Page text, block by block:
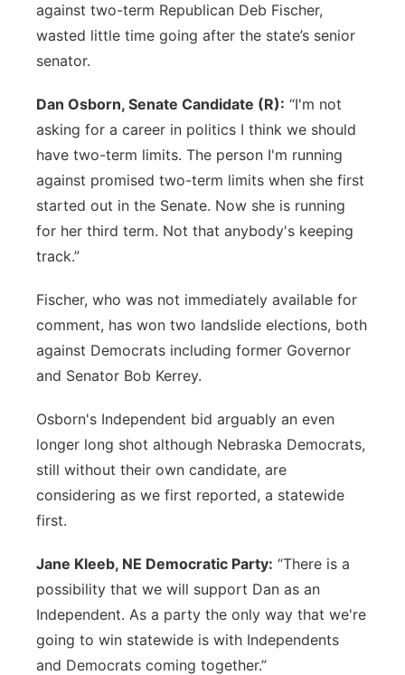
against two-term Republican Deb Fischer,
wasted little time going after the state’s senior
senator.
Dan Osborn, Senate Candidate (R): “I'm not
asking for a career in politics I think we should
have two-term limits. The person I'm running
against promised two-term limits when she first
started out in the Senate. Now she is running
for her third term. Not that anybody's keeping
track.”
Fischer, who was not immediately available for
comment, has won two landslide elections, both
against Democrats including former Governor
and Senator Bob Kerrey.
Osborn's Independent bid arguably an even
longer long shot although Nebraska Democrats,
still without their own candidate, are
considering as we first reported, a statewide
first.
Jane Kleeb, NE Democratic Party: “There is a
possibility that we will support Dan as an
Independent. As a party the only way that we're
going to win statewide is with Independents
and Democrats coming together.”